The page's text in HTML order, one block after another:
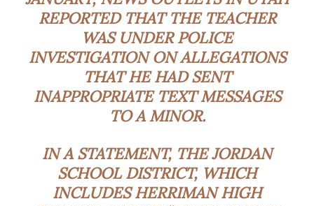
REPORTED THAT THE TEACHER
WAS UNDER POLICE
INVESTIGATION ON ALLEGATIONS
THAT HE HAD SENT
INAPPROPRIATE TEXT MESSAGES
TO A MINOR.
IN A STATEMENT, THE JORDAN
SCHOOL DISTRICT, WHICH
INCLUDES HERRIMAN HIGH